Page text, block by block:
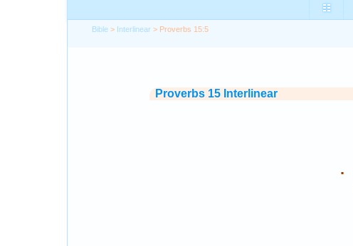
Bible > Interlinear > Proverbs 15:5
Proverbs 15 Interlinear
.